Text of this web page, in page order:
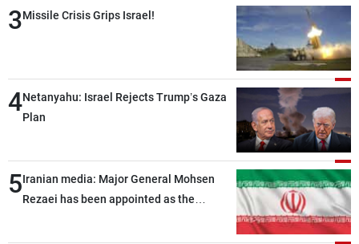
3Missile Crisis Grips Israel!
4Netanyahu: Israel Rejects Trump’s Gaza
Plan
5Iranian media: Major General Mohsen
Rezaei has been appointed as the